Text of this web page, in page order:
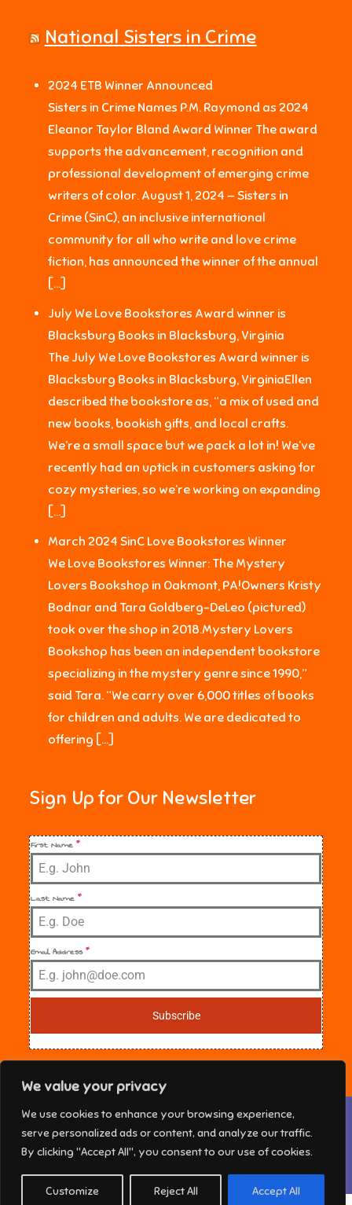
We value your privacy
We use cookies to enhance your browsing experience,
serve personalized ads or content, and analyze our traffic.
By clicking "Accept All", you consent to our use of cookies.
Customize Reject All Accept All
National Sisters in Crime
2024 ETB Winner Announced
Sisters in Crime Names P.M. Raymond as 2024
Eleanor Taylor Bland Award Winner The award
supports the advancement, recognition and
professional development of emerging crime
writers of color. August 1, 2024 — Sisters in
Crime (SinC), an inclusive international
community for all who write and love crime
fiction, has announced the winner of the annual
[…]
July We Love Bookstores Award winner is
Blacksburg Books in Blacksburg, Virginia
The July We Love Bookstores Award winner is
Blacksburg Books in Blacksburg, VirginiaEllen
described the bookstore as, “a mix of used and
new books, bookish gifts, and local crafts.
We’re a small space but we pack a lot in! We’ve
recently had an uptick in customers asking for
cozy mysteries, so we’re working on expanding
[…]
March 2024 SinC Love Bookstores Winner
We Love Bookstores Winner: The Mystery
Lovers Bookshop in Oakmont, PA!Owners Kristy
Bodnar and Tara Goldberg-DeLeo (pictured)
took over the shop in 2018.Mystery Lovers
Bookshop has been an independent bookstore
specializing in the mystery genre since 1990,”
said Tara. “We carry over 6,000 titles of books
for children and adults. We are dedicated to
offering […]
Sign Up for Our Newsletter
First Name*
Last Name*
Email Address*
Subscribe
NE Florida Sisters in Crime Copyright © 2025 All
rights reserved. Theme Marsh Kindergarten by
website, you agree to their use.
To find out more, including how to control cookies, see here:Cookie